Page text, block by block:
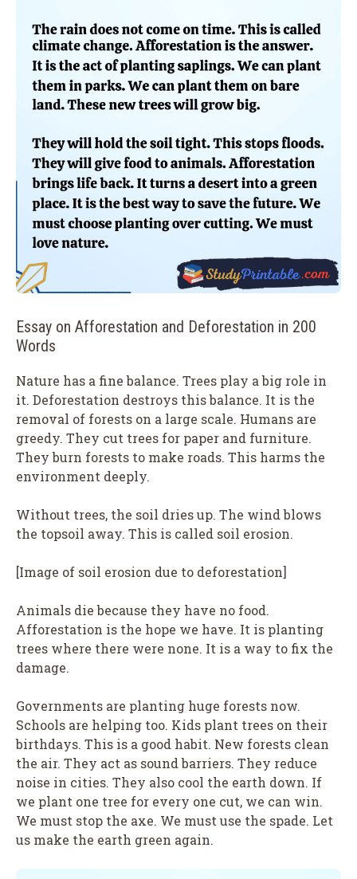
Essay on Afforestation and Deforestation in 200
Words
Nature has a fine balance. Trees play a big role in
it. Deforestation destroys this balance. It is the
removal of forests on a large scale. Humans are
greedy. They cut trees for paper and furniture.
They burn forests to make roads. This harms the
environment deeply.
Without trees, the soil dries up. The wind blows
the topsoil away. This is called soil erosion.
[Image of soil erosion due to deforestation]
Animals die because they have no food.
Afforestation is the hope we have. It is planting
trees where there were none. It is a way to fix the
damage.
Governments are planting huge forests now.
Schools are helping too. Kids plant trees on their
birthdays. This is a good habit. New forests clean
the air. They act as sound barriers. They reduce
noise in cities. They also cool the earth down. If
we plant one tree for every one cut, we can win.
We must stop the axe. We must use the spade. Let
us make the earth green again.